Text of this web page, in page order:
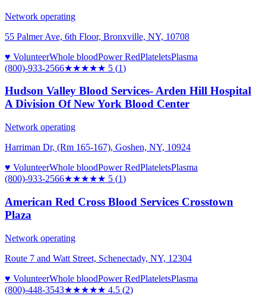
Network operating
55 Palmer Ave, 6th Floor, Bronxville, NY, 10708
♥ VolunteerWhole bloodPower RedPlateletsPlasma
(800)-933-2566★★★★★ 5 (1)
Hudson Valley Blood Services- Arden Hill Hospital
A Division Of New York Blood Center
Network operating
Harriman Dr, (Rm 165-167), Goshen, NY, 10924
♥ VolunteerWhole bloodPower RedPlateletsPlasma
(800)-933-2566★★★★★ 5 (1)
American Red Cross Blood Services Crosstown
Plaza
Network operating
Route 7 and Watt Street, Schenectady, NY, 12304
♥ VolunteerWhole bloodPower RedPlateletsPlasma
(800)-448-3543★★★★★ 4.5 (2)